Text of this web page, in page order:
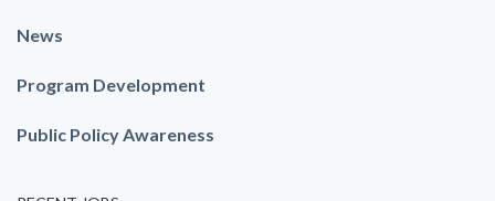
News
Program Development
Public Policy Awareness